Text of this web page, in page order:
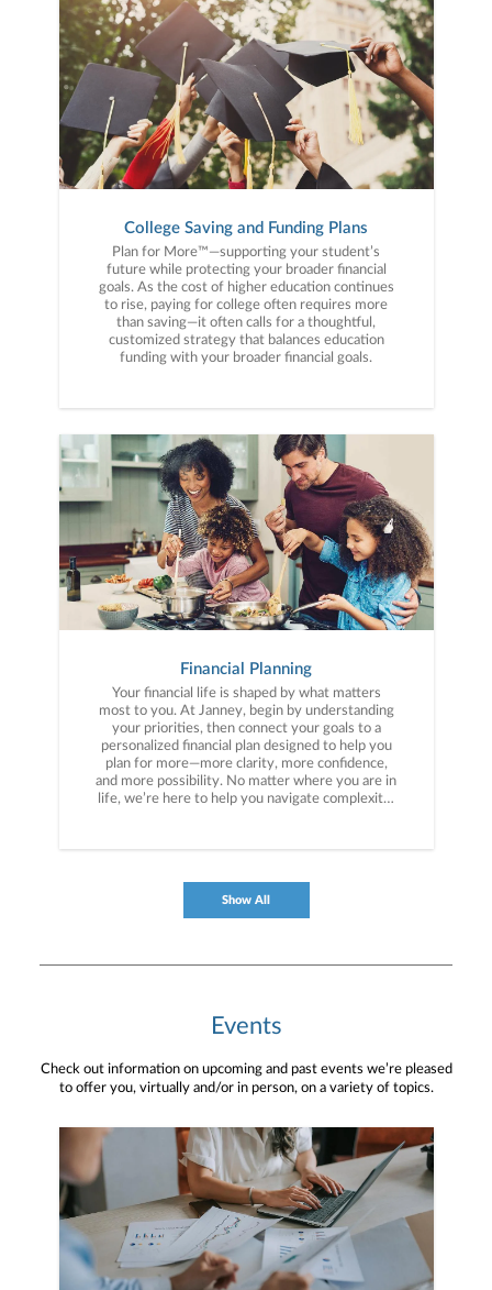
College Saving and Funding Plans
Plan for More™—supporting your student’s
future while protecting your broader financial
goals. As the cost of higher education continues
to rise, paying for college often requires more
than saving—it often calls for a thoughtful,
customized strategy that balances education
funding with your broader financial goals.
Financial Planning
Your financial life is shaped by what matters
most to you. At Janney, begin by understanding
your priorities, then connect your goals to a
personalized financial plan designed to help you
plan for more—more clarity, more confidence,
and more possibility. No matter where you are in
life, we’re here to help you navigate complexity,
range of financial situations, we analyze your
Show All
Events
Check out information on upcoming and past events we’re pleased
to offer you, virtually and/or in person, on a variety of topics.